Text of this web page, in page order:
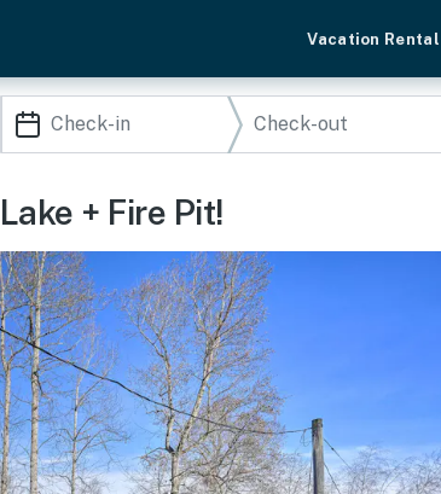
Vacation
+ Fire Pit!